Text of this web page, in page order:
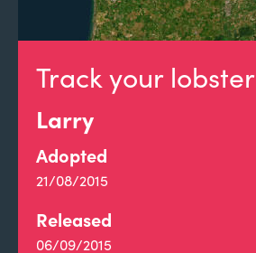
Track your lobster
Larry
Adopted
21/08/2015
Released
06/09/2015